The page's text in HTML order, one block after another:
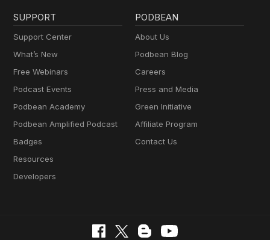
SUPPORT
Support Center
What’s New
Free Webinars
Podcast Events
Podbean Academy
Podbean Amplified Podcast
Badges
Resources
Developers
PODBEAN
About Us
Podbean Blog
Careers
Press and Media
Green Initiative
Affiliate Program
Contact Us